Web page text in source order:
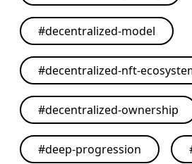
#decentralized-model
#decentralized-nft-
#decentralized-ownership
#deep-progression